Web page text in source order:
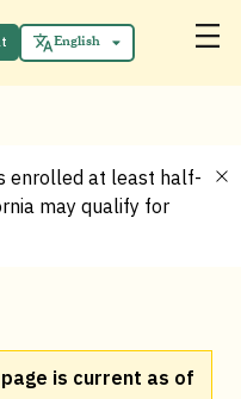
enrolled at least half-
may qualify for
English
is current as of